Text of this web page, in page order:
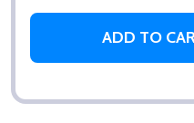
ADD TO